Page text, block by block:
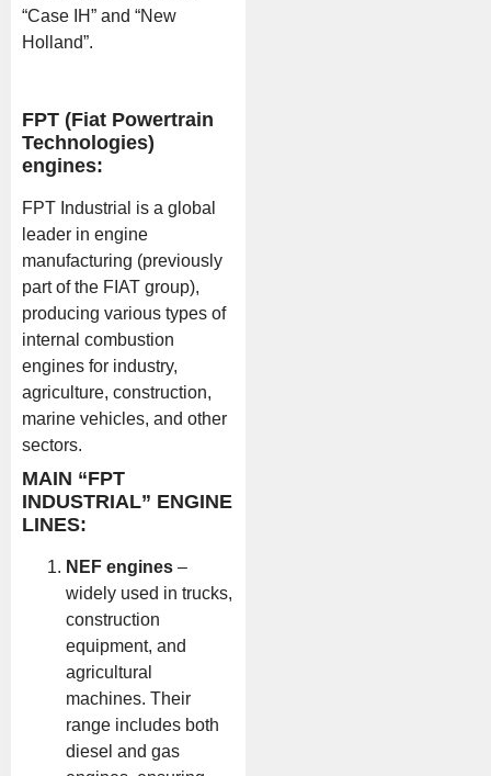
“Case IH” and “New
Holland”.
FPT (Fiat Powertrain
Technologies)
engines:
FPT Industrial is a global
leader in engine
manufacturing (previously
part of the FIAT group),
producing various types of
internal combustion
engines for industry,
agriculture, construction,
marine vehicles, and other
sectors.
MAIN “FPT
INDUSTRIAL” ENGINE
LINES:
NEF engines –
widely used in trucks,
construction
equipment, and
agricultural
machines. Their
range includes both
diesel and gas